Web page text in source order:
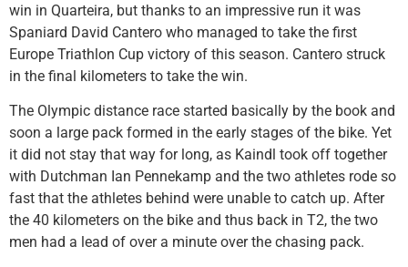
win in Quarteira, but thanks to an impressive run it was
Spaniard David Cantero who managed to take the first
Europe Triathlon Cup victory of this season. Cantero struck
in the final kilometers to take the win.
The Olympic distance race started basically by the book and
soon a large pack formed in the early stages of the bike. Yet
it did not stay that way for long, as Kaindl took off together
with Dutchman Ian Pennekamp and the two athletes rode so
fast that the athletes behind were unable to catch up. After
the 40 kilometers on the bike and thus back in T2, the two
men had a lead of over a minute over the chasing pack.